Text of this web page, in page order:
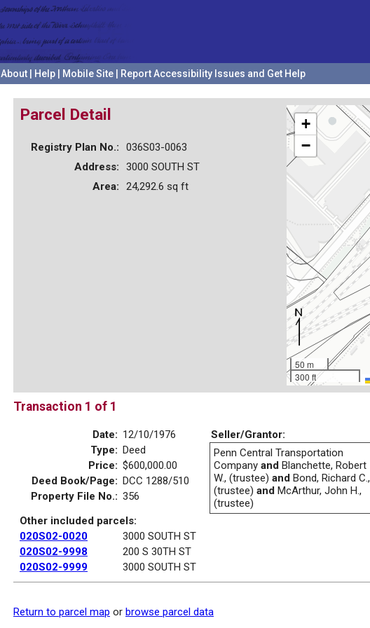
About Help Mobile Site Report Accessibility Issues and Get Help
+
−
50 m
300 ft
Parcel Detail
Registry Plan No.:
036S03-0063
Address:
3000 SOUTH ST
Area:
24,292.6 sq ft
Transaction 1 of 1
Date: 12/10/1976
Type: Deed
Price: $600,000.00
Deed Book/Page: DCC 1288/510
Property File No.: 356
Other included parcels:
020S02-0020
3000 SOUTH ST
020S02-9998
200 S 30TH ST
020S02-9999
3000 SOUTH ST
Seller/Grantor:
Penn Central Transportation
Company and Blanchette, Robert
W., (trustee) and Bond, Richard C.,
(trustee) and McArthur, John H.,
(trustee)
Return to parcel map or browse parcel data